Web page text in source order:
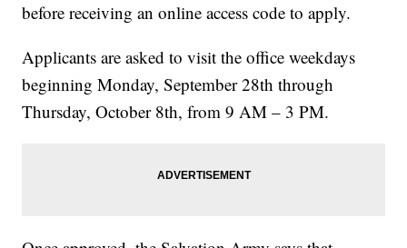
before receiving an online access code to apply.
Applicants are asked to visit the office weekdays
beginning Monday, September 28th through
Thursday, October 8th, from 9 AM – 3 PM.